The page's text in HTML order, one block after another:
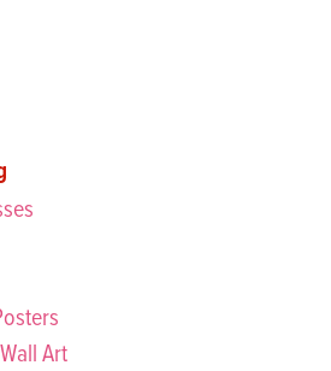
Art